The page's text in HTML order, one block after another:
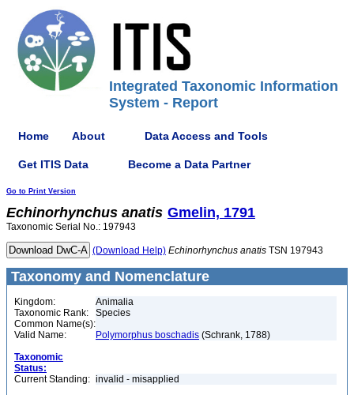
Integrated Taxonomic Information
System - Report
Home About Data Access and Tools
Get ITIS Data Become a Data Partner
Go to Print Version
Echinorhynchus anatis Gmelin, 1791
Taxonomic Serial No.: 197943
(Download Help) Echinorhynchus anatis TSN 197943
Taxonomy and Nomenclature
Kingdom:
Animalia
Taxonomic Rank:
Species
Common Name(s):
Valid Name:
Polymorphus boschadis (Schrank, 1788)
Taxonomic
Status:
Current Standing: invalid - misapplied